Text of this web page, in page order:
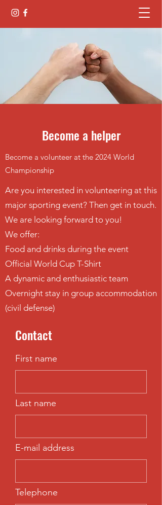
Become a helper
Become a volunteer at the 2024 World
Championship
Are you interested in volunteering at this
major sporting event? Then get in touch.
We are looking forward to you!
We offer:
Food and drinks during the event
Official World Cup T-Shirt
A dynamic and enthusiastic team
Overnight stay in group accommodation
(civil defense)
Contact
First name
Last name
E-mail address
Telephone